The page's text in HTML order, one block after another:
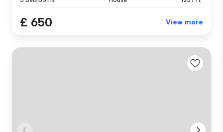
£ 650 View more